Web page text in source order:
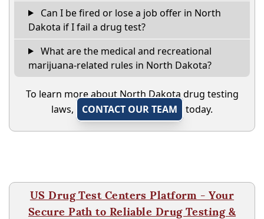
Can I be fired or lose a job offer in North
Dakota if I fail a drug test?
What are the medical and recreational
marijuana-related rules in North Dakota?
To learn more about North Dakota drug testing
laws,
CONTACT OUR TEAM today.
US Drug Test Centers Platform - Your
Secure Path to Reliable Drug Testing &